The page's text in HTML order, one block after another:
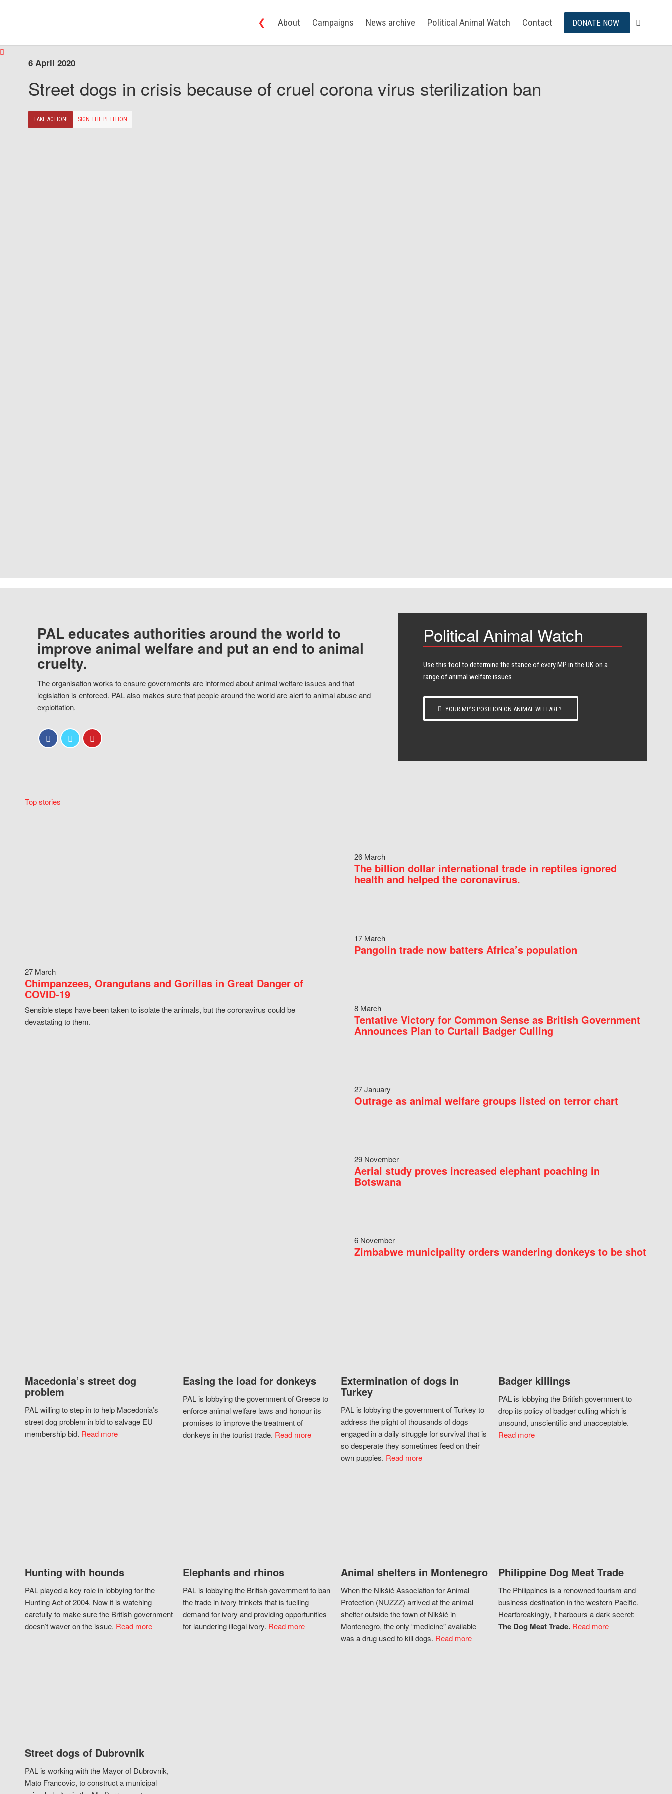
❮ About Campaigns News archive Political Animal Watch Contact DONATE NOW
6 April 2020
Street dogs in crisis because of cruel corona virus sterilization ban
TAKE ACTION! SIGN THE PETITION
PAL educates authorities around the world to
improve animal welfare and put an end to animal
cruelty.
The organisation works to ensure governments are informed about animal welfare issues and that
legislation is enforced. PAL also makes sure that people around the world are alert to animal abuse and
exploitation.
Political Animal Watch
Use this tool to determine the stance of every​ MP in the UK on a
range of animal welfare issues.
YOUR MP’S POSITION ON ANIMAL WELFARE?
Top stories
27 March
Chimpanzees, Orangutans and Gorillas in Great Danger of
COVID-19
Sensible steps have been taken to isolate the animals, but the coronavirus could be
devastating to them.
26 March
The billion dollar international trade in reptiles ignored
health and helped the coronavirus.
17 March
Pangolin trade now batters Africa’s population
8 March
Tentative Victory for Common Sense as British Government
Announces Plan to Curtail Badger Culling
27 January
Outrage as animal welfare groups listed on terror chart
29 November
Aerial study proves increased elephant poaching in
Botswana
6 November
Zimbabwe municipality orders wandering donkeys to be shot
Macedonia’s street dog
problem
PAL willing to step in to help Macedonia’s
street dog problem in bid to salvage EU
membership bid. Read more
Easing the load for donkeys
PAL is lobbying the government of Greece to
enforce animal welfare laws and honour its
promises to improve the treatment of
donkeys in the tourist trade. Read more
Extermination of dogs in
Turkey
PAL is lobbying the government of Turkey to
address the plight of thousands of dogs
engaged in a daily struggle for survival that is
so desperate they sometimes feed on their
own puppies. Read more
Badger killings
PAL is lobbying the British government to
drop its policy of badger culling which is
unsound, unscientific and unacceptable.
Read more
Hunting with hounds
PAL played a key role in lobbying for the
Hunting Act of 2004. Now it is watching
carefully to make sure the British government
doesn’t waver on the issue. Read more
Elephants and rhinos
PAL is lobbying the British government to ban
the trade in ivory trinkets that is fuelling
demand for ivory and providing opportunities
for laundering illegal ivory. Read more
Animal shelters in Montenegro
When the Nikšić Association for Animal
Protection (NUZZZ) arrived at the animal
shelter outside the town of Nikšić in
Montenegro, the only “medicine” available
was a drug used to kill dogs. Read more
Philippine Dog Meat Trade
The Philippines is a renowned tourism and
business destination in the western Pacific.
Heartbreakingly, it harbours a dark secret:
The Dog Meat Trade. Read more
Street dogs of Dubrovnik
PAL is working with the Mayor of Dubrovnik,
Mato Francovic, to construct a municipal